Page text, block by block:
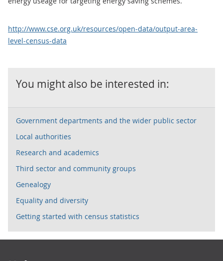
http://www.cse.org.uk/resources/open-data/output-area-
level-census-data
You might also be interested in:
Government departments and the wider public sector
Local authorities
Research and academics
Third sector and community groups
Genealogy
Equality and diversity
Getting started with census statistics